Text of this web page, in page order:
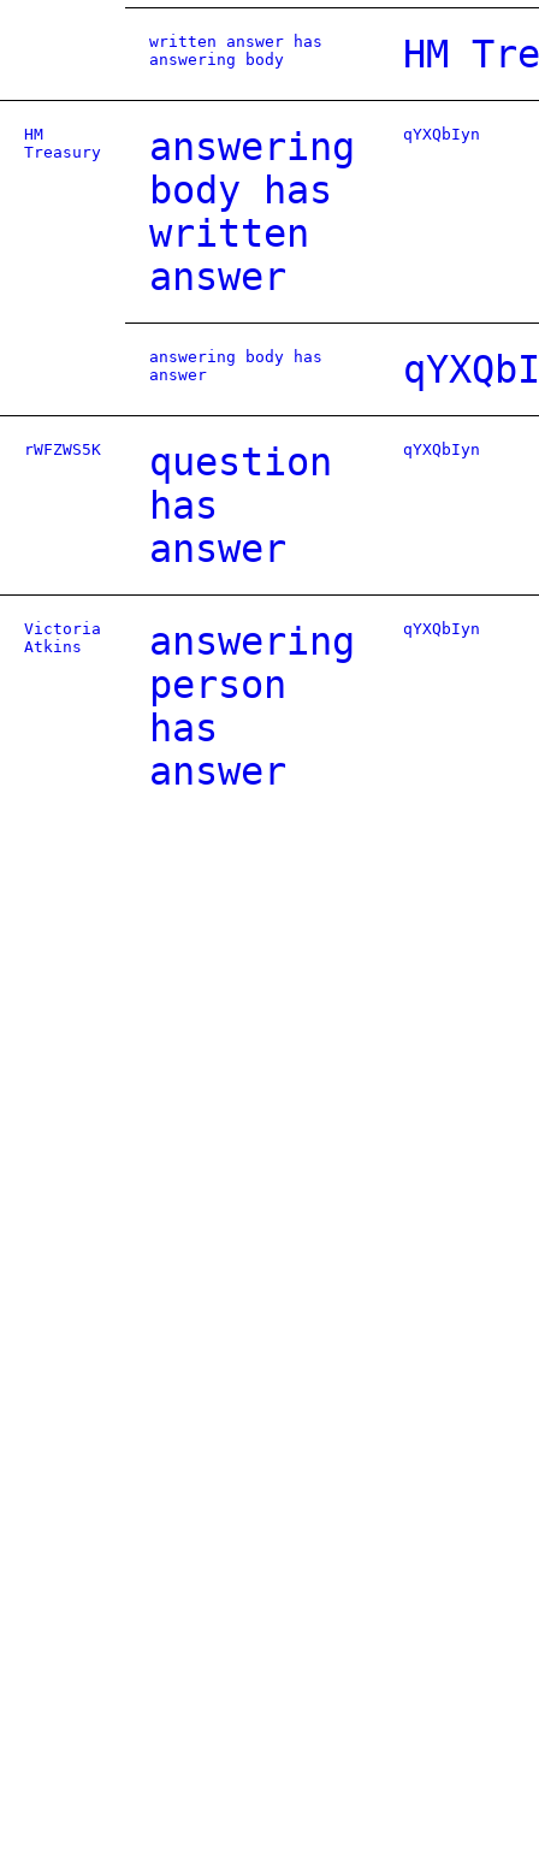
written answer has
answering body
HM
HM
Treasury
answering
body has
written
answer
qYXQbIyn
answering body has
answer
rWFZWS5K
question
has
answer
qYXQbIyn
Victoria
Atkins
answering
person
has
answer
qYXQbIyn